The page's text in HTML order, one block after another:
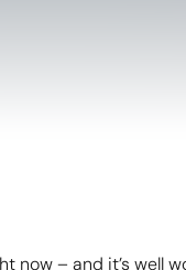
now – and it’s well